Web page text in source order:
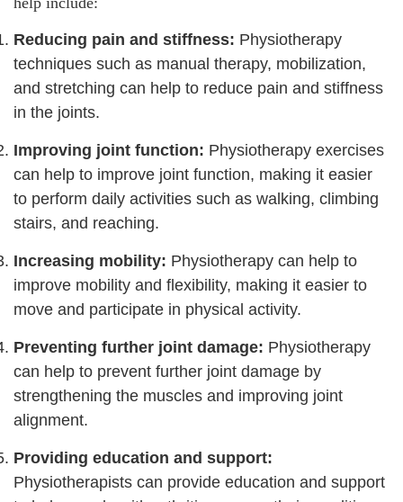
Reducing pain and stiffness: Physiotherapy
techniques such as manual therapy, mobilization,
and stretching can help to reduce pain and stiffness
in the joints.
Improving joint function: Physiotherapy exercises
can help to improve joint function, making it easier
to perform daily activities such as walking, climbing
stairs, and reaching.
Increasing mobility: Physiotherapy can help to
improve mobility and flexibility, making it easier to
move and participate in physical activity.
Preventing further joint damage: Physiotherapy
can help to prevent further joint damage by
strengthening the muscles and improving joint
alignment.
Providing education and support:
Physiotherapists can provide education and support